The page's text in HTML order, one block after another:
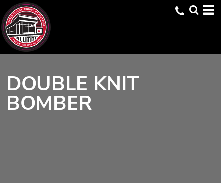
DOUBLE KNIT
BOMBER